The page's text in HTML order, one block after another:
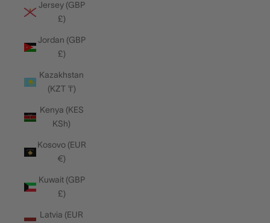
Jersey (GBP
£)
Jordan (GBP
£)
Kazakhstan
(KZT ₸)
Kenya (KES
KSh)
Kosovo (EUR
€)
Kuwait (GBP
£)
Latvia (EUR